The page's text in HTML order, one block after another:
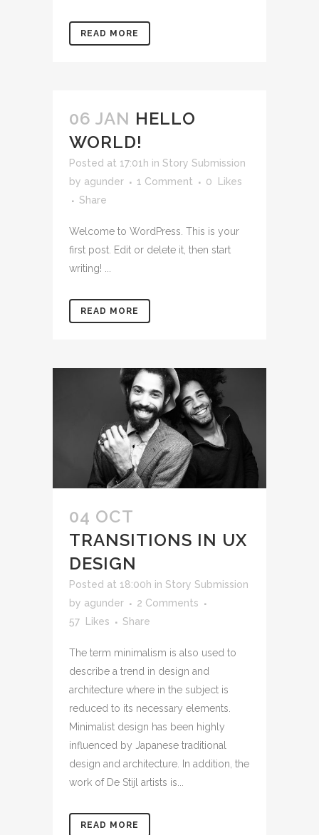
READ MORE
06 JAN HELLO
WORLD!
Posted at 17:01h in Story Submission
by agunder 1 Comment 0
Likes
Share
Welcome to WordPress. This is your
first post. Edit or delete it, then start
writing! ...
READ MORE
04 OCT
TRANSITIONS IN UX
DESIGN
Posted at 18:00h in Story Submission
by agunder
2 Comments
57
Likes Share
The term minimalism is also used to
describe a trend in design and
architecture where in the subject is
reduced to its necessary elements.
Minimalist design has been highly
influenced by Japanese traditional
design and architecture. In addition, the
work of De Stijl artists is...
READ MORE